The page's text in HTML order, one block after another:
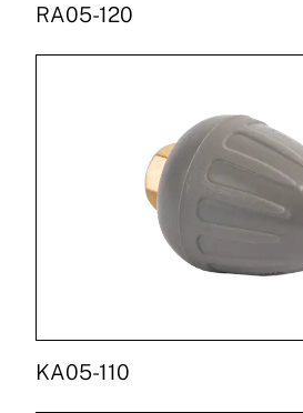
RA05-120
KA05-110